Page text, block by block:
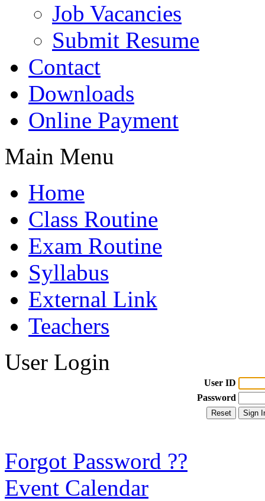
Job Vacancies
Submit Resume
Contact
Downloads
Online Payment
Main Menu
Home
Class Routine
Exam Routine
Syllabus
External Link
Teachers
User Login
User ID
Password
Forgot Password ??
Event Calendar